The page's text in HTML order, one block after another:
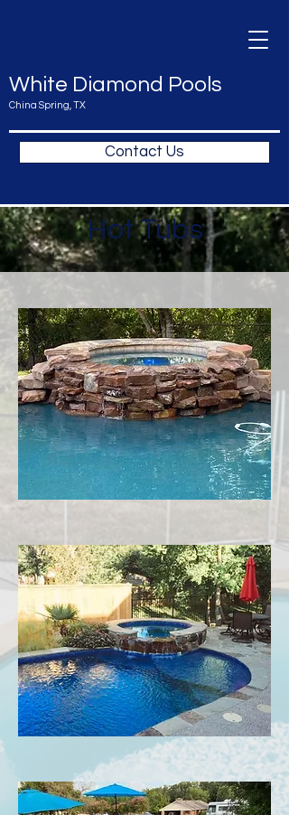
White Diamond Pools
China Spring, TX
Contact Us
Hot Tubs